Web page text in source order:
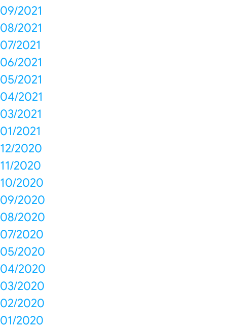
09/2021
08/2021
07/2021
06/2021
05/2021
04/2021
03/2021
01/2021
12/2020
11/2020
10/2020
09/2020
08/2020
07/2020
05/2020
04/2020
03/2020
02/2020
01/2020